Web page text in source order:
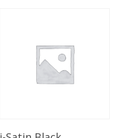
Read More